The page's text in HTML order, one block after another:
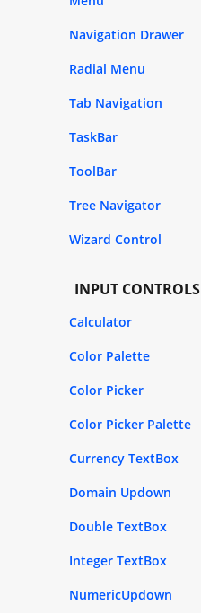
Navigation Drawer
Radial Menu
Tab Navigation
TaskBar
ToolBar
Tree Navigator
Wizard Control
INPUT CONTROLS
Calculator
Color Palette
Color Picker
Color Picker Palette
Currency TextBox
Domain Updown
Double TextBox
Integer TextBox
NumericUpdown